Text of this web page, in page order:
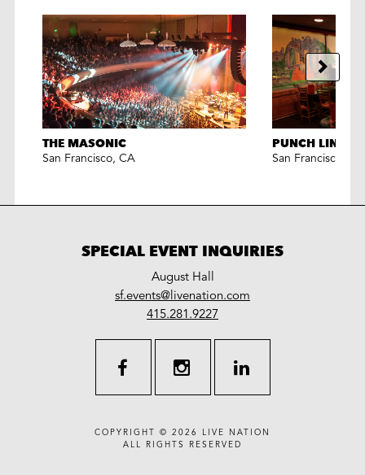
THE MASONIC
San Francisco, CA
PUNCH LINE
San Francisco
SPECIAL EVENT INQUIRIES
August Hall
LiveNation
special
sf.events@livenation.com
work
415.281.9227
facebookinstagram
COPYRIGHT © 2026 LIVE NATION
ALL RIGHTS RESERVED